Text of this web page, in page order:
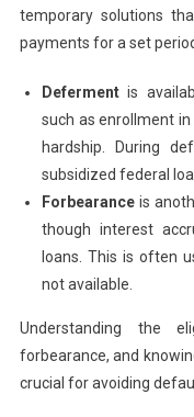
temporary solutions
payments for a set
Defermentis
such as enrollment
hardship. During
subsidized federal
Forbearanceis
though interest
loans. This is often
not available.
Understanding the
forbearance, and
crucial for avoiding